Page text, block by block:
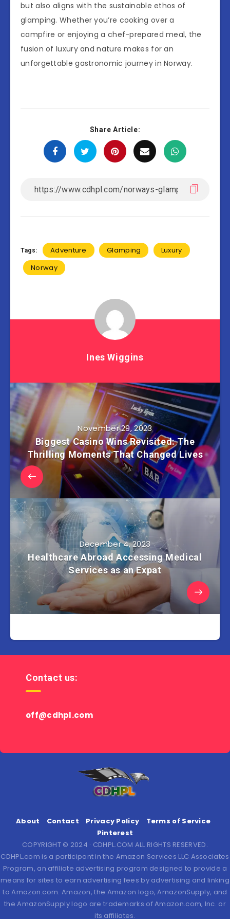
but also aligns with the sustainable ethos of
glamping. Whether you’re cooking over a
campfire or enjoying a chef-prepared meal, the
fusion of luxury and nature makes for an
unforgettable gastronomic journey in Norway.
Share Article:
Tags: Adventure Glamping
Luxury
Norway
Ines Wiggins
November 29, 2023
Biggest Casino Wins Revisited: The
Thrilling Moments That Changed Lives
December 4, 2023
Healthcare Abroad Accessing Medical
Services as an Expat
Contact us:
off@cdhpl.com
About Contact Privacy Policy
Terms of Service
Pinterest
COPYRIGHT © 2024 · CDHPL.COM ALL RIGHTS RESERVED.
CDHPL.com is a participant in the Amazon Services LLC Associates
Program, an affiliate advertising program designed to provide a
means for sites to earn advertising fees by advertising and linking
to Amazon.com. Amazon, the Amazon logo, AmazonSupply, and
the AmazonSupply logo are trademarks of Amazon.com, Inc. or
its affiliates.